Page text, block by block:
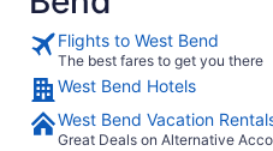
Flights to West Bend
The best fares to get you there
West Bend Hotels
West Bend Vacation
Great Deals on Alternative